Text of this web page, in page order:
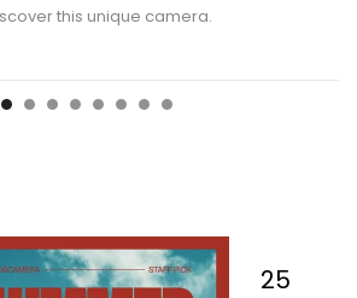
this unique camera.
25